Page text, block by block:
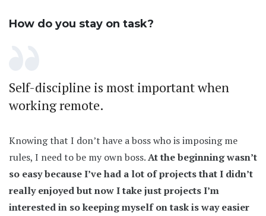
How do you stay on task?
Self-discipline is most important when
working remote.
Knowing that I don’t have a boss who is imposing me
rules, I need to be my own boss.At the beginning wasn’t
so easy because I’ve had a lot of projects that I didn’t
really enjoyed but now I take just projects I’m
interested in so keeping myself on task is way easier